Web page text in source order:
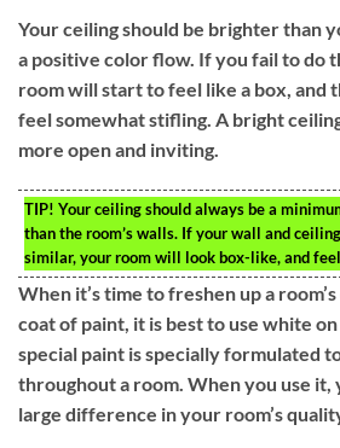
Your ceiling should be brighter than
a positive color flow. If you fail to do
room will start to feel like a box, and
feel somewhat stifling. A bright
more open and inviting.
TIP! Your ceiling should always be a
than the room’s walls. If your wall and
similar, your room will look box-like, and
When it’s time to freshen up a
coat of paint, it is best to use white
special paint is specially formulated
throughout a room. When you use it,
large difference in your room’s